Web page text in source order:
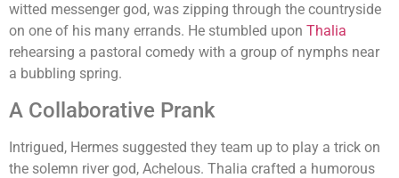
witted messenger god, was zipping through the countryside
on one of his many errands. He stumbled upon Thalia
rehearsing a pastoral comedy with a group of nymphs near
a bubbling spring.
A Collaborative Prank
Intrigued, Hermes suggested they team up to play a trick on
the solemn river god, Achelous. Thalia crafted a humorous